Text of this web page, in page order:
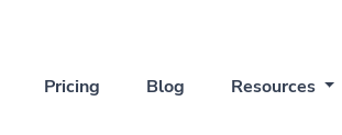
Pricing Blog Resources